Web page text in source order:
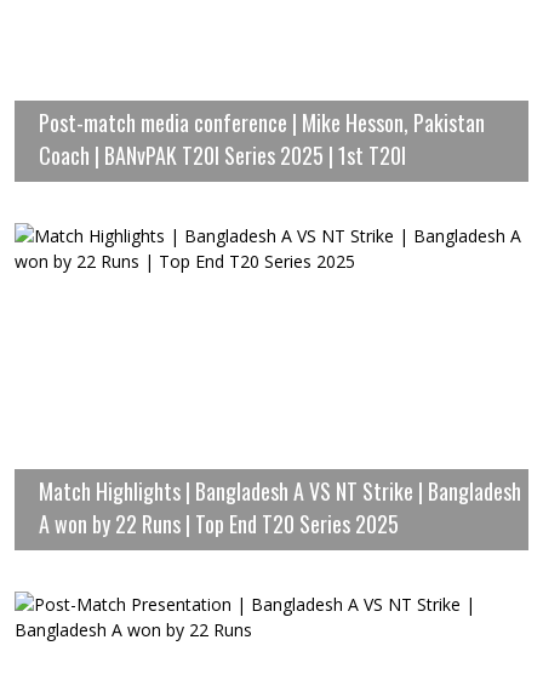
Post-match media conference | Mike Hesson, Pakistan
Coach | BANvPAK T20I Series 2025 | 1st T20I
Match Highlights | Bangladesh A VS NT Strike | Bangladesh
A won by 22 Runs | Top End T20 Series 2025